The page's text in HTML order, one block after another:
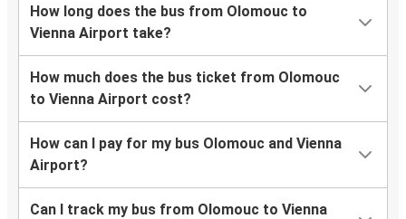
How long does the bus from Olomouc to
Vienna Airport take?
How much does the bus ticket from Olomouc
to Vienna Airport cost?
How can I pay for my bus Olomouc and Vienna
Airport?
Can I track my bus from Olomouc to Vienna